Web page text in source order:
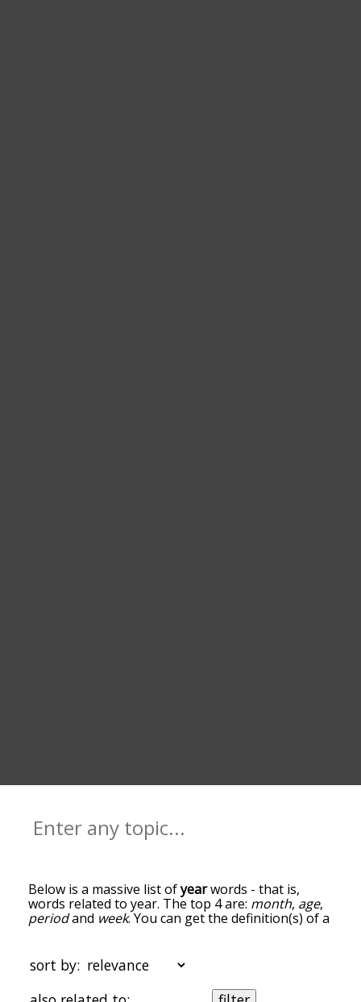
Below is a massive list ofyearwords - that is,
words related to year. The top 4 are: month, age,
periodand week. You can get the definition(s) of a
list are the ones most associated with year, and as
you go down the relatedness becomes more
slight. By default, the words are sorted by
sort by: